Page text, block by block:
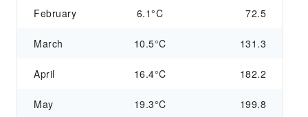
February 6.1°C 72.5
March 10.5°C 131.3
April 16.4°C 182.2
May 19.3°C 199.8